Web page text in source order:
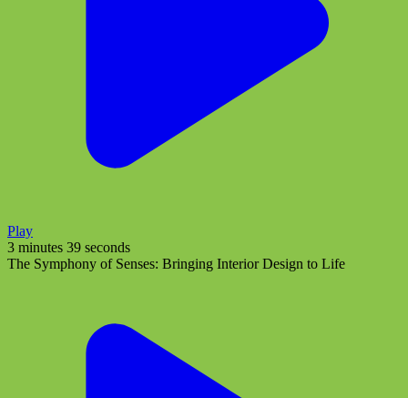
Play
3 minutes 39 seconds
The Symphony of Senses: Bringing Interior Design to Life